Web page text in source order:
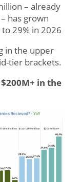
– already
has grown
29% in 2026
in the upper
tier brackets.
in the